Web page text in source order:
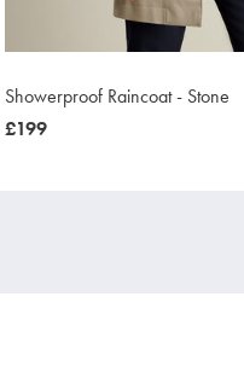
Showerproof Raincoat - Stone
now
£199